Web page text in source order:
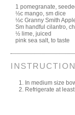
1 pomegranate,
½c mango, sm dice
½c Granny Smith
Sm handful cilantro,
½ lime, juiced
pink sea salt, to taste
In medium size
Refrigerate at